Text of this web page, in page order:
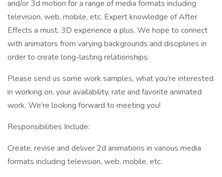
and/or 3d motion for a range of media formats including
television, web, mobile, etc. Expert knowledge of After
Effects a must. 3D experience a plus. We hope to connect
with animators from varying backgrounds and disciplines in
order to create long-lasting relationships.
Please send us some work samples, what you’re interested
in working on, your availability, rate and favorite animated
work. We’re looking forward to meeting you!
Responsibilities Include:
Create, revise and deliver 2d animations in various media
formats including television, web, mobile, etc.